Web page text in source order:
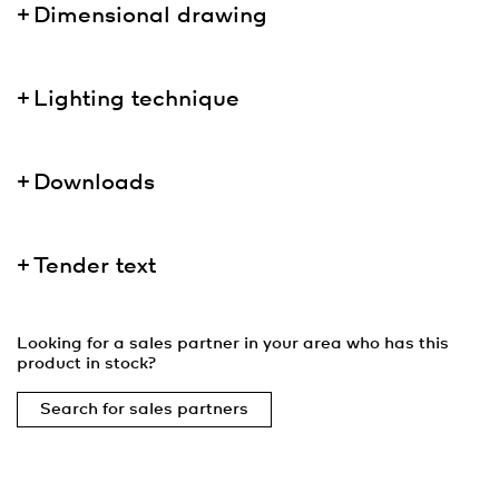
Dimensional drawing
Lighting technique
Downloads
Tender text
Looking for a sales partner in your area who has this
product in stock?
Search for sales partners